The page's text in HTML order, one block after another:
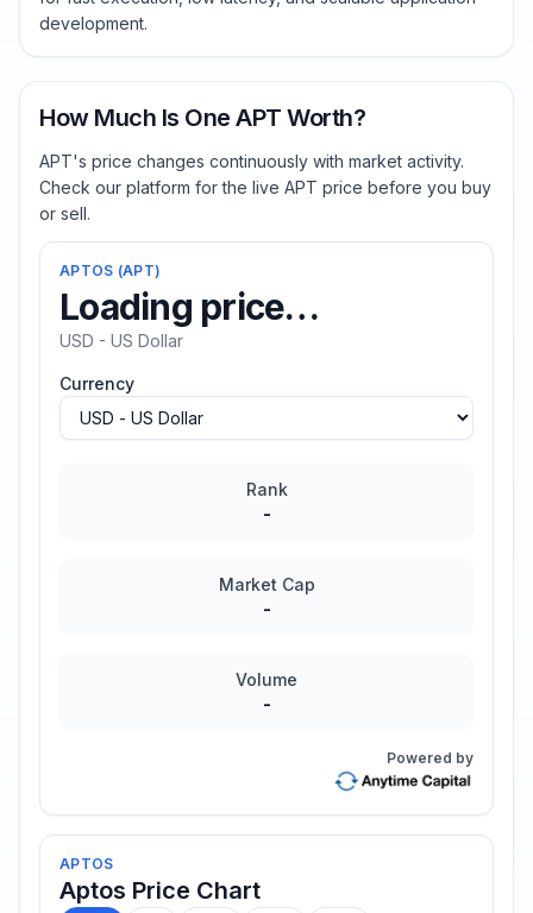
development.
How Much Is One APT Worth?
APT's price changes continuously with market activity.
Check our platform for the live APT price before you buy
or sell.
APTOS (APT)
Loading price…
USD - US Dollar
Currency
Rank
-
Market Cap
-
Volume
-
Powered by
APTOS
Aptos Price Chart